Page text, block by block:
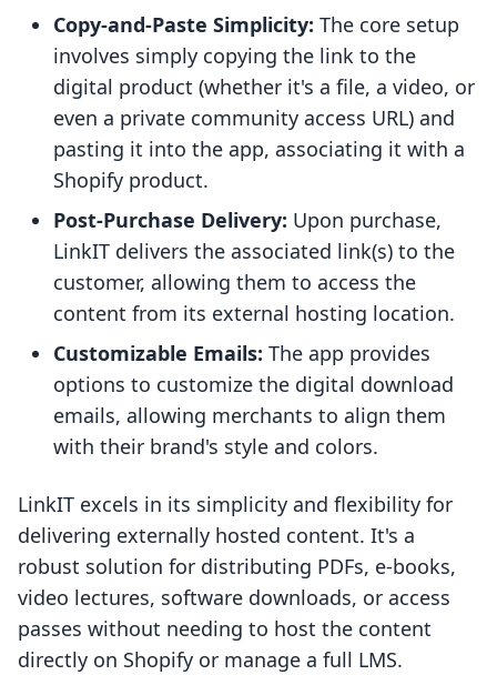
Copy-and-Paste Simplicity: The core setup
involves simply copying the link to the
digital product (whether it's a file, a video, or
even a private community access URL) and
pasting it into the app, associating it with a
Shopify product.
Post-Purchase Delivery: Upon purchase,
LinkIT delivers the associated link(s) to the
customer, allowing them to access the
content from its external hosting location.
Customizable Emails: The app provides
options to customize the digital download
emails, allowing merchants to align them
with their brand's style and colors.
LinkIT excels in its simplicity and flexibility for
delivering externally hosted content. It's a
robust solution for distributing PDFs, e-books,
video lectures, software downloads, or access
passes without needing to host the content
directly on Shopify or manage a full LMS.